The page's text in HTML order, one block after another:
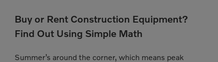
Buy or Rent Construction Equipment?
Find Out Using Simple Math
Summer’s around the corner, which means peak